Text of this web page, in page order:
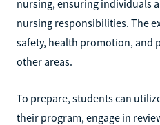
nursing, ensuring individuals
nursing responsibilities. The
safety, health promotion, and
other areas.
To prepare, students can
their program, engage in